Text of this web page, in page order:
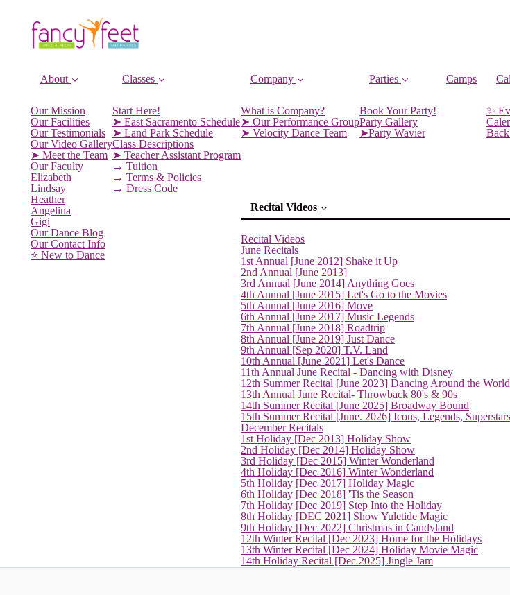
About
Our Mission
Our Facilities
Our Testimonials
Our Video Gallery
➤ Meet the Team
Our Faculty
Elizabeth
Lindsay
Heather
Angelina
Gigi
Our Dance Blog
Our Contact Info
⭐️ New to Dance
Classes
Start Here!
➤ East Sacramento Schedule
➤ Land Park Schedule
Class Descriptions
➤ Teacher Assistant Program
→ Tuition
→ Terms & Policies
→ Dress Code
Company
What is Company?
➤ Our Performance Group
➤ Velocity Dance Team
Parties
Book Your Party!
Party Gallery
➤Party Wavier
Camps
✨
Recital Videos
Recital Videos
June Recitals
1st Annual [June 2012] Shake it Up
2nd Annual [June 2013]
3rd Annual [June 2014] Anything Goes
4th Annual [June 2015] Let's Go to the Movies
5th Annual [June 2016] Move
6th Annual [June 2017] Music Legends
7th Annual [June 2018] Roadtrip(current)
8th Annual [June 2019] Just Dance
9th Annual [Sep 2020] T.V. Land
10th Annual [June 2021] Let's Dance
11th Annual June Recital - Dancing with Disney
12th Summer Recital [June 2023] Dancing Around the World
13th Annual June Recital- Throwback 80's & 90s
14th Summer Recital [June 2025] Broadway Bound
15th Summer Recital [June. 2026] Icons, Legends, Superstars
December Recitals
1st Holiday [Dec 2013] Holiday Show
2nd Holiday [Dec 2014] Holiday Show
3rd Holiday [Dec 2015] Winter Wonderland
4th Holiday [Dec 2016] Winter Wonderland
5th Holiday [Dec 2017] Holiday Magic
6th Holiday [Dec 2018] 'Tis the Season
7th Holiday [Dec 2019] Step Into the Holiday
8th Holiday [DEC 2021] Show Yuletide Magic
9th Holiday [Dec 2022] Christmas in Candyland
12th Winter Recital [Dec 2023] Home for the Holidays
13th Winter Recital [Dec 2024] Holiday Movie Magic
14th Holiday Recital [Dec 2025] Jingle Jam